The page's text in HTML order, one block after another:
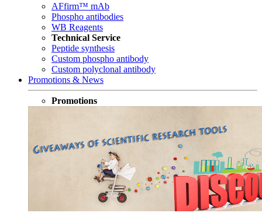
AFfirm™ mAb
Phospho antibodies
WB Reagents
Technical Service
Peptide synthesis
Custom phospho antibody
Custom polyclonal antibody
Promotions & News
Promotions